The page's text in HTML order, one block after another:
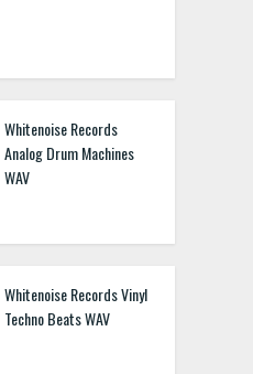
Whitenoise Records
Analog Drum Machines
WAV
Whitenoise Records Vinyl
Techno Beats WAV